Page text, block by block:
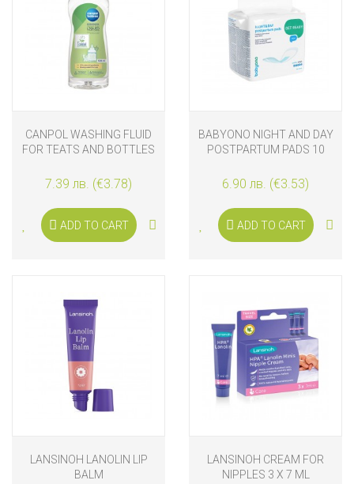
CANPOL WASHING FLUID
FOR TEATS AND BOTTLES
7.39 лв. (€3.78)
ADD TO CART
BABYONO NIGHT AND DAY
POSTPARTUM PADS 10
6.90 лв. (€3.53)
ADD TO CART
LANSINOH LANOLIN LIP
BALM
LANSINOH CREAM FOR
NIPPLES 3 X 7 ML